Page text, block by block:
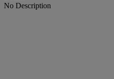
No Description